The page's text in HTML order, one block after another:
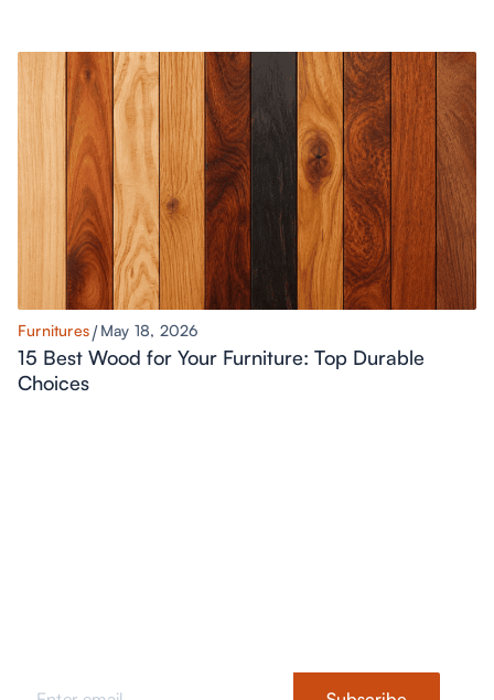
Furnitures May 18, 2026
15 Best Wood for Your Furniture: Top Durable
Choices